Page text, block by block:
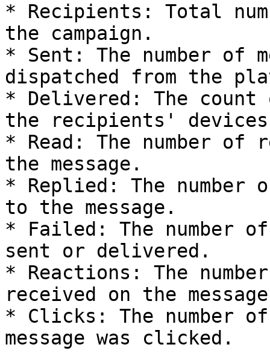
* Recipients: Total
the campaign.
* Sent: The number of
dispatched from the
* Delivered: The count
the recipients'
* Read: The number of
the message.
* Replied: The number
to the message.
* Failed: The number
sent or delivered.
* Reactions: The
received on the
* Clicks: The number
message was clicked.